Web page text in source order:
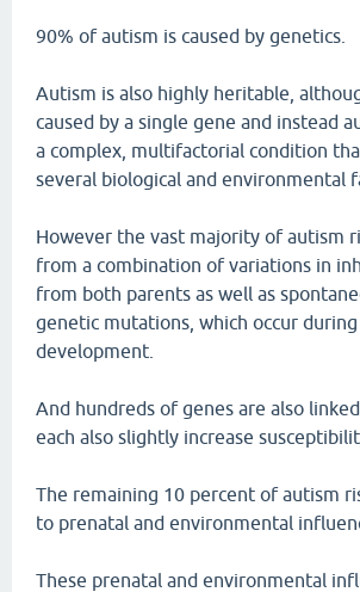
90% of autism is caused by genetics.
Autism is also highly heritable,
caused by a single gene and instead
a complex, multifactorial condition
several biological and environmental
However the vast majority of autism
from a combination of variations in
from both parents as well as
genetic mutations, which occur
development.
And hundreds of genes are also
each also slightly increase
The remaining 10 percent of autism
to prenatal and environmental
These prenatal and environmental